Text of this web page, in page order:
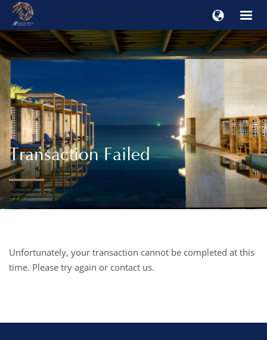
Transaction Failed
Unfortunately, your transaction cannot be completed at this
time. Please try again or contact us.